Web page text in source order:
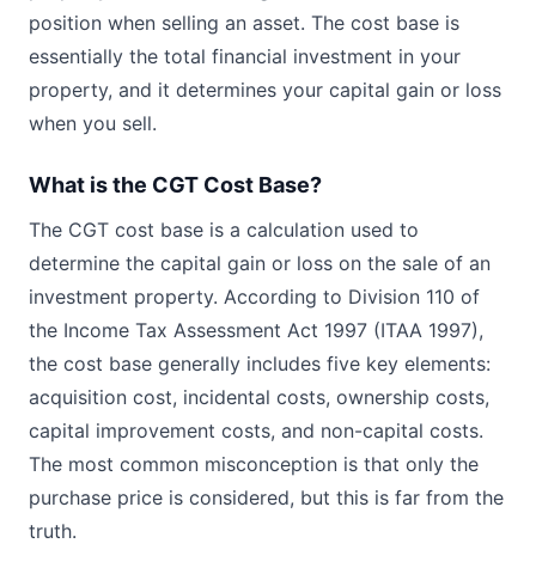
position when selling an asset. The cost base is
essentially the total financial investment in your
property, and it determines your capital gain or loss
when you sell.
What is the CGT Cost Base?
The CGT cost base is a calculation used to
determine the capital gain or loss on the sale of an
investment property. According to Division 110 of
the Income Tax Assessment Act 1997 (ITAA 1997),
the cost base generally includes five key elements:
acquisition cost, incidental costs, ownership costs,
capital improvement costs, and non-capital costs.
The most common misconception is that only the
purchase price is considered, but this is far from the
truth.